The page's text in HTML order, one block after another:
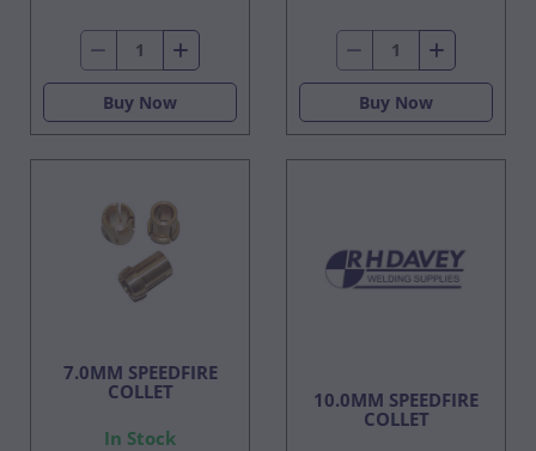
Buy Now Buy Now
7.0MM SPEEDFIRE
COLLET
In Stock
10.0MM SPEEDFIRE
COLLET